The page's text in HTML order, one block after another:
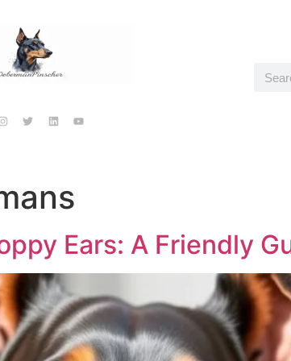
Ears: A Friendly